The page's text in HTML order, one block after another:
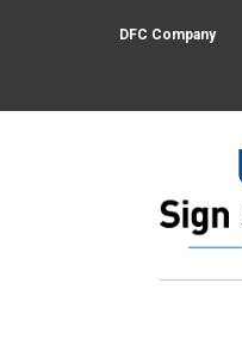
DFC Company